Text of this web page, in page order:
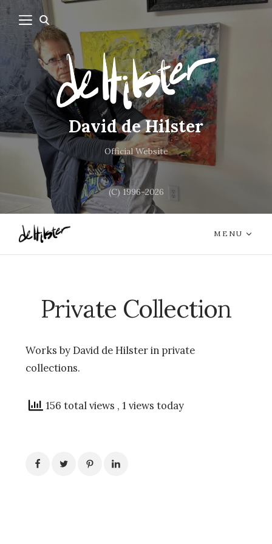
David de Hilster
Official Website
(C) 1996-2026
MENU
Private Collection
Works by David de Hilster in private
collections.
156 total views , 1 views today